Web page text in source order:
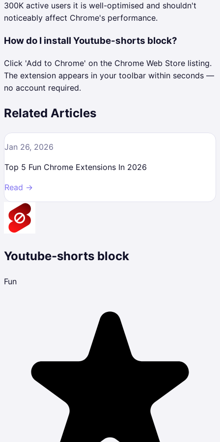
300K active users it is well-optimised and shouldn't
noticeably affect Chrome's performance.
How do I install Youtube-shorts block?
Click 'Add to Chrome' on the Chrome Web Store listing.
The extension appears in your toolbar within seconds —
no account required.
Related Articles
Jan 26, 2026
Top 5 Fun Chrome Extensions In 2026
Read →
Youtube-shorts block
Fun